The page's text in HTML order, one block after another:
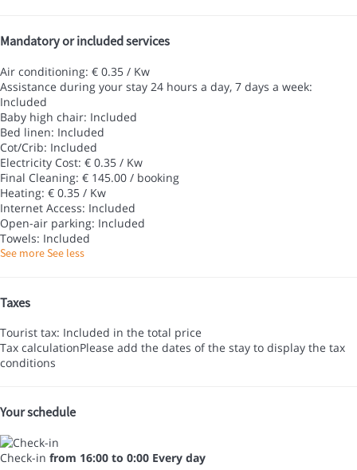
Mandatory or included services
Air conditioning: € 0.35 / Kw
Assistance during your stay 24 hours a day, 7 days a week:
Included
Baby high chair: Included
Bed linen: Included
Cot/Crib: Included
Electricity Cost: € 0.35 / Kw
Final Cleaning: € 145.00 / booking
Heating: € 0.35 / Kw
Internet Access: Included
Open-air parking: Included
Towels: Included
See moreSee less
Taxes
Tourist tax: Included in the total price
Tax calculationPlease add the dates of the stay to display the tax
conditions
Your schedule
Check-in from 16:00 to 0:00 Every day